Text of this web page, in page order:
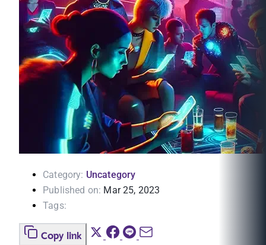
Category: Uncategory
Published on: Mar 25, 2023
Tags:
Copy link